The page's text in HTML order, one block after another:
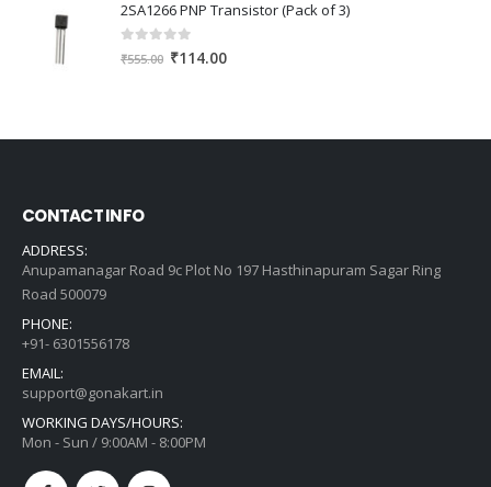
was:
₹609.00.
is:
2SA1266 PNP Transistor (Pack of 3)
0 out of 5
₹555.00 Original
₹114.00Current
CONTACT INFO
ADDRESS:
Anupamanagar Road 9c Plot No 197 Hasthinapuram Sagar Ring
Road 500079
PHONE:
+91- 6301556178
EMAIL:
support@gonakart.in
WORKING DAYS/HOURS:
Mon - Sun / 9:00AM - 8:00PM